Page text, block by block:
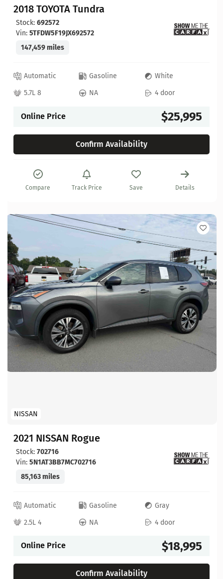
2018 TOYOTA Tundra
Stock: 692572
Vin: 5TFDW5F19JX692572
147,459 miles
Automatic Gasoline
White
5.7L 8
NA 4 door
Online Price $25,995
Confirm Availability
Compare Track Price Save Details
NISSAN
2021 NISSAN Rogue
Stock: 702716
Vin: 5N1AT3BB7MC702716
85,163 miles
Automatic Gasoline
Gray
2.5L 4
NA 4 door
Online Price $18,995
Confirm Availability